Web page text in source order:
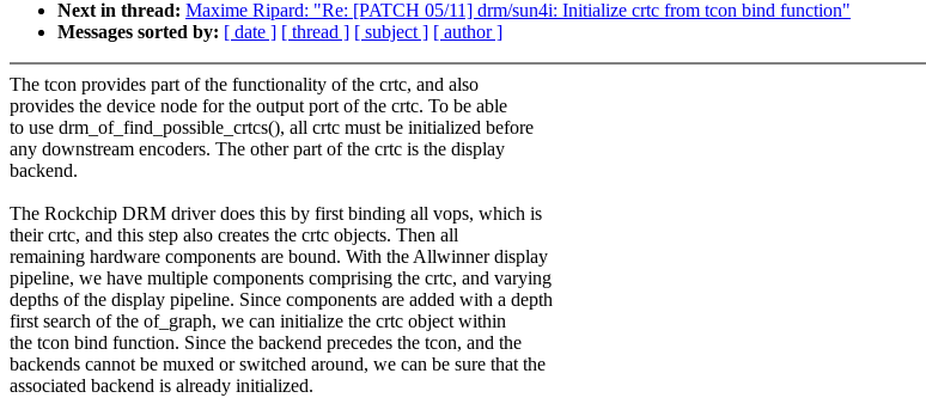
Next in thread: Maxime Ripard: "Re: [PATCH 05/11] drm/sun4i: Initialize crtc from tcon bind function"
Messages sorted by: [ date ] [ thread ] [ subject ] [ author ]
The tcon provides part of the functionality of the crtc, and also
provides the device node for the output port of the crtc. To be able
to use drm_of_find_possible_crtcs(), all crtc must be initialized before
any downstream encoders. The other part of the crtc is the display
backend.
The Rockchip DRM driver does this by first binding all vops, which is
their crtc, and this step also creates the crtc objects. Then all
remaining hardware components are bound. With the Allwinner display
pipeline, we have multiple components comprising the crtc, and varying
depths of the display pipeline. Since components are added with a depth
first search of the of_graph, we can initialize the crtc object within
the tcon bind function. Since the backend precedes the tcon, and the
backends cannot be muxed or switched around, we can be sure that the
associated backend is already initialized.